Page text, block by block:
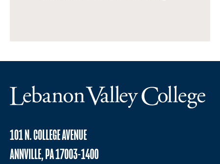
101 N. COLLEGE AVENUE
ANNVILLE, PA 17003-1400